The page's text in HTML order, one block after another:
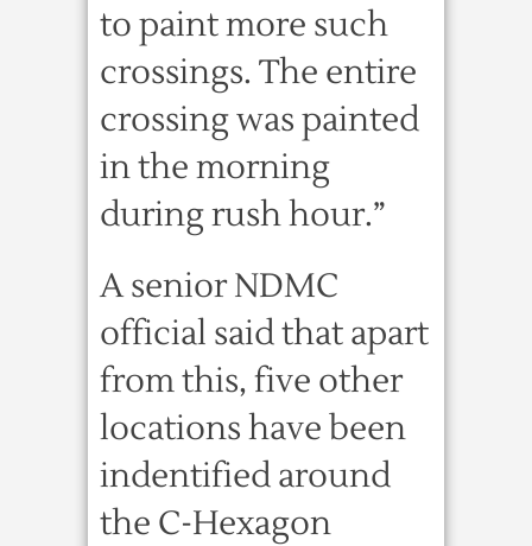
to paint more such
crossings. The entire
crossing was painted
in the morning
during rush hour.”
A senior NDMC
official said that apart
from this, five other
locations have been
indentified around
the C-Hexagon